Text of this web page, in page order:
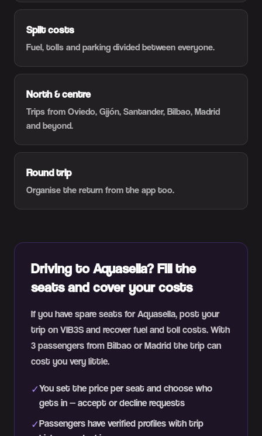
Split costs
Fuel, tolls and parking divided between everyone.
North & centre
Trips from Oviedo, Gijón, Santander, Bilbao, Madrid
and beyond.
Round trip
Organise the return from the app too.
Driving to Aquasella? Fill the
seats and cover your costs
If you have spare seats for Aquasella, post your
trip on VIB3S and recover fuel and toll costs. With
3 passengers from Bilbao or Madrid the trip can
cost you very little.
✓You set the price per seat and choose who
gets in — accept or decline requests
✓Passengers have verified profiles with trip